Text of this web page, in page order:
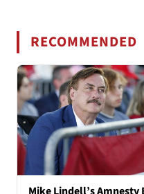
RECOMMENDED
Mike Lindell’s